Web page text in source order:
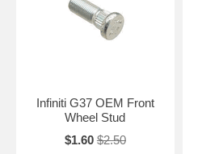
Infiniti G37 OEM Front
Wheel Stud
$1.60 $2.50